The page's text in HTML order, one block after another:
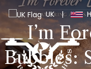
UK |
I’m
Bubbles: